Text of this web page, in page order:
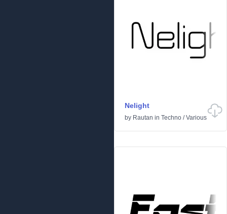
Nelight
by Rautan in Techno /Various